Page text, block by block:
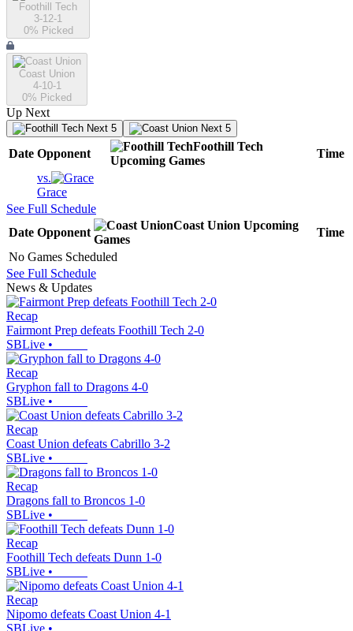
Foothill Tech
3-12-1
0% Picked
Coast Union
4-10-1
0% Picked
Up Next
Next 5 Next 5
Date Opponent
Foothill Tech
Upcoming Games
Time
vs.
Grace
See Full Schedule
Date Opponent
Coast Union Upcoming
Games
Time
No Games Scheduled
See Full Schedule
News & Updates
Recap
Fairmont Prep defeats Foothill Tech 2-0
SBLive •
Recap
Gryphon fall to Dragons 4-0
SBLive •
Recap
Coast Union defeats Cabrillo 3-2
SBLive •
Recap
Dragons fall to Broncos 1-0
SBLive •
Recap
Foothill Tech defeats Dunn 1-0
SBLive •
Recap
Nipomo defeats Coast Union 4-1